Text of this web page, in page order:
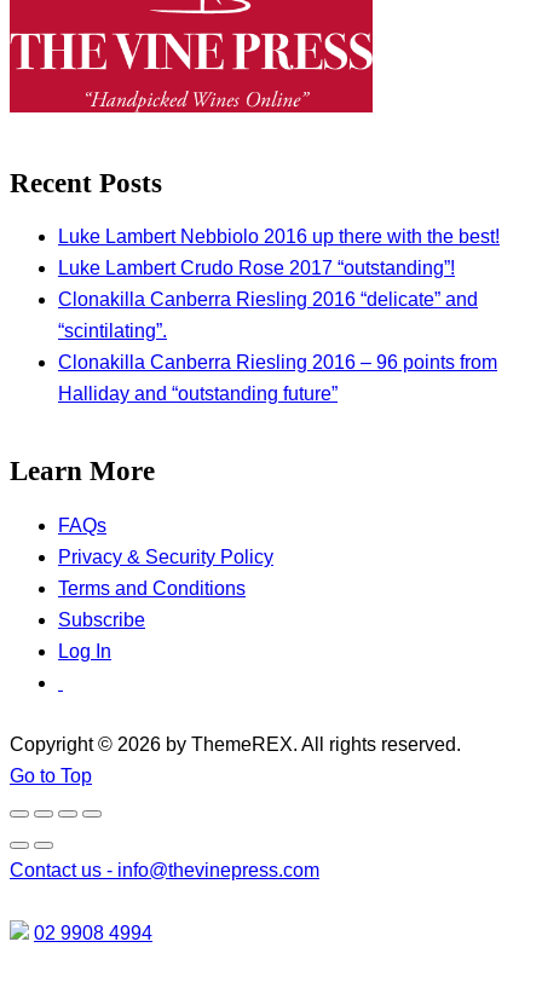
Recent Posts
Luke Lambert Nebbiolo 2016 up there with the best!
Luke Lambert Crudo Rose 2017 “outstanding”!
Clonakilla Canberra Riesling 2016 “delicate” and
“scintilating”.
Clonakilla Canberra Riesling 2016 – 96 points from
Halliday and “outstanding future”
Learn More
FAQs
Privacy & Security Policy
Terms and Conditions
Subscribe
Log In
Copyright © 2026 by ThemeREX. All rights reserved.
Go to Top
Contact us - info@thevinepress.com
02 9908 4994